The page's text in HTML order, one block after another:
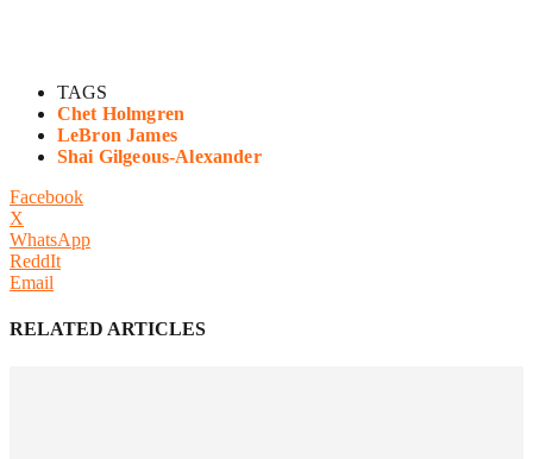
TAGS
Chet Holmgren
LeBron James
Shai Gilgeous-Alexander
Facebook
X
WhatsApp
ReddIt
Email
RELATED ARTICLES